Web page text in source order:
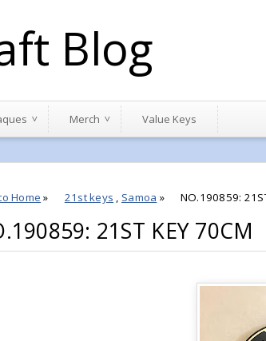
Blog
Merch Value Keys
Home » 21st keys , Samoa » NO.190859:
21ST KEY 70CM